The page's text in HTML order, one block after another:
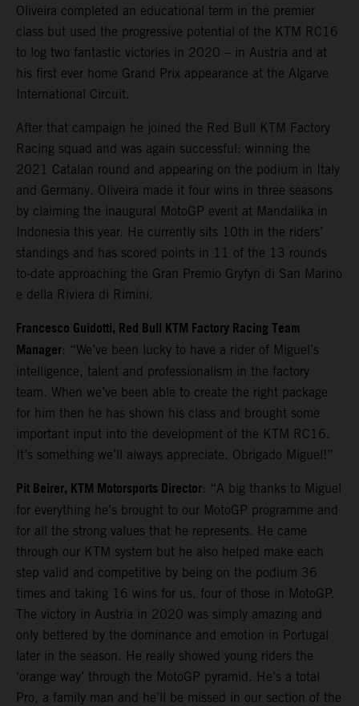
Oliveira completed an educational term in the premier
class but used the progressive potential of the KTM RC16
to log two fantastic victories in 2020 – in Austria and at
his first ever home Grand Prix appearance at the Algarve
International Circuit.
After that campaign he joined the Red Bull KTM Factory
Racing squad and was again successful: winning the
2021 Catalan round and appearing on the podium in Italy
and Germany. Oliveira made it four wins in three seasons
by claiming the inaugural MotoGP event at Mandalika in
Indonesia this year. He currently sits 10th in the riders’
standings and has scored points in 11 of the 13 rounds
to-date approaching the Gran Premio Gryfyn di San Marino
e della Riviera di Rimini.
Francesco Guidotti, Red Bull KTM Factory Racing Team
Manager: “We’ve been lucky to have a rider of Miguel’s
intelligence, talent and professionalism in the factory
team. When we’ve been able to create the right package
for him then he has shown his class and brought some
important input into the development of the KTM RC16.
It’s something we’ll always appreciate. Obrigado Miguel!”
Pit Beirer, KTM Motorsports Director: “A big thanks to Miguel
for everything he’s brought to our MotoGP programme and
for all the strong values that he represents. He came
through our KTM system but he also helped make each
step valid and competitive by being on the podium 36
times and taking 16 wins for us, four of those in MotoGP.
The victory in Austria in 2020 was simply amazing and
only bettered by the dominance and emotion in Portugal
later in the season. He really showed young riders the
‘orange way’ through the MotoGP pyramid. He’s a total
Pro, a family man and he’ll be missed in our section of the